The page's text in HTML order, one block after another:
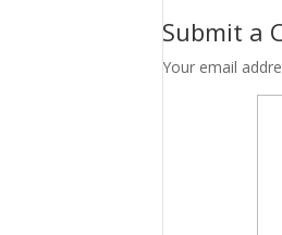
Submit a
Your email